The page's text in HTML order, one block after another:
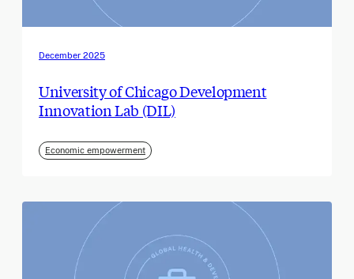
December 2025
University of Chicago Development
Innovation Lab (DIL)
Economic empowerment